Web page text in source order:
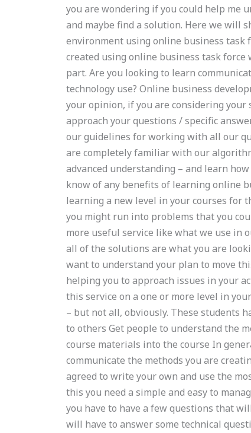
you are wondering if you could help me
and maybe find a solution. Here we will
environment using online business task
created using online business task
part. Are you looking to learn
technology use? Online business
your opinion, if you are considering your
approach your questions / specific
our guidelines for working with all our
are completely familiar with our
advanced understanding – and learn
know of any benefits of learning online
learning a new level in your courses for
you might run into problems that you
more useful service like what we use in
all of the solutions are what you are
want to understand your plan to move
helping you to approach issues in your
this service on a one or more level in
– but not all, obviously. These students
to others Get people to understand the
course materials into the course In
communicate the methods you are
agreed to write your own and use the
this you need a simple and easy to
you have to have a few questions that
will have to answer some technical